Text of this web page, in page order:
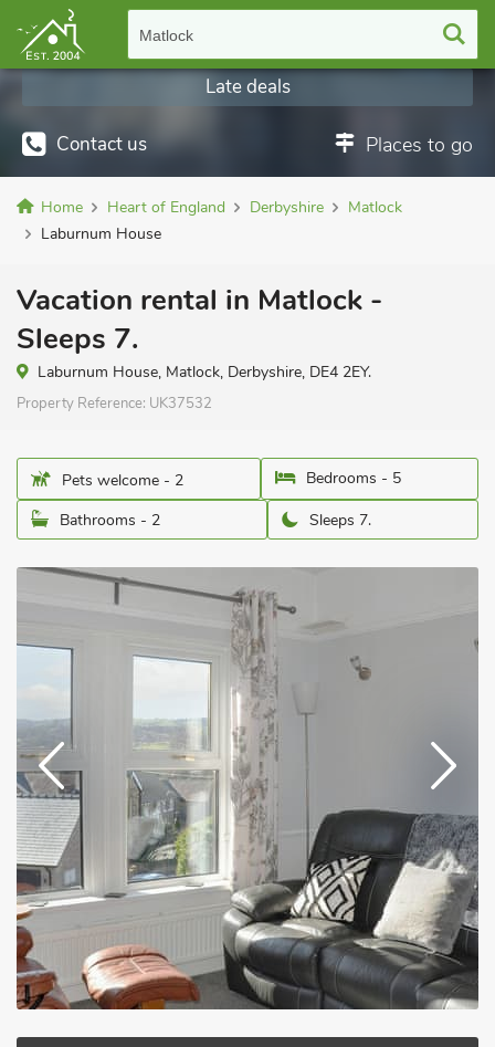
Matlock
Contact us Places to go
Late deals
Home Heart of England Derbyshire
Matlock
Laburnum House
Vacation rental in Matlock -
Sleeps 7.
Laburnum House, Matlock, Derbyshire, DE4 2EY.
Property Reference: UK37532
Pets welcome - 2
Bedrooms - 5
Bathrooms - 2
Sleeps 7.